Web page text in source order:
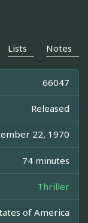
Lists Notes
66047
Released
22, 1970
74 minutes
Thriller
of America